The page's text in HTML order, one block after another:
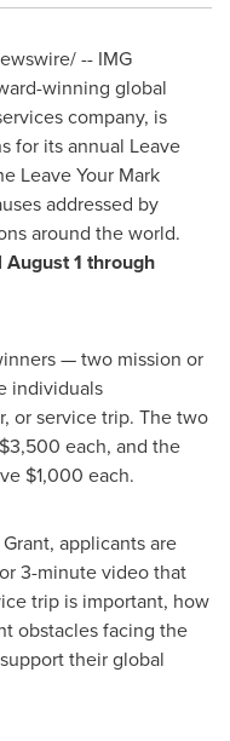
-- IMG
winning global
company, is
for its annual Leave
Leave Your Mark
addressed by
around the world.
August 1 through
— two mission or
individuals
or service trip. The two
$3,500 each, and the
$1,000 each.
applicants are
3-minute video that
trip is important, how
obstacles facing the
their global